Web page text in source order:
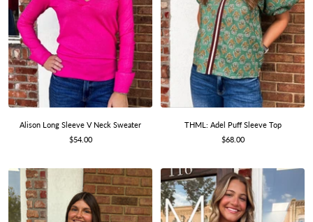
Alison Long Sleeve V Neck Sweater
Sale
$54.00
THML: Adel Puff Sleeve Top
Sale
$68.00